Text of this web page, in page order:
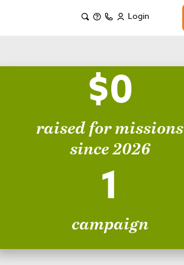
Login
$0
raised for missions
since 2026
1
campaign